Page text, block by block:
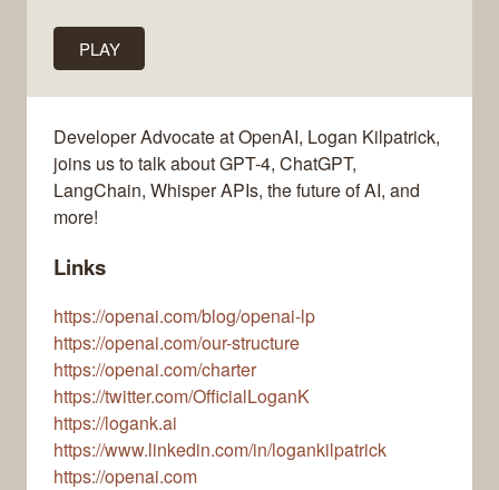
PLAY
Developer Advocate at OpenAI, Logan Kilpatrick,
joins us to talk about GPT-4, ChatGPT,
LangChain, Whisper APIs, the future of AI, and
more!
Links
https://openai.com/blog/openai-lp
https://openai.com/our-structure
https://openai.com/charter
https://twitter.com/OfficialLoganK
https://logank.ai
https://www.linkedin.com/in/logankilpatrick
https://openai.com